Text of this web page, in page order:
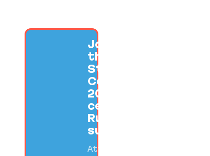
Join us at
the SF Ruby
Startup
Conference
2026 to
celebrate
Ruby
success.
Attend